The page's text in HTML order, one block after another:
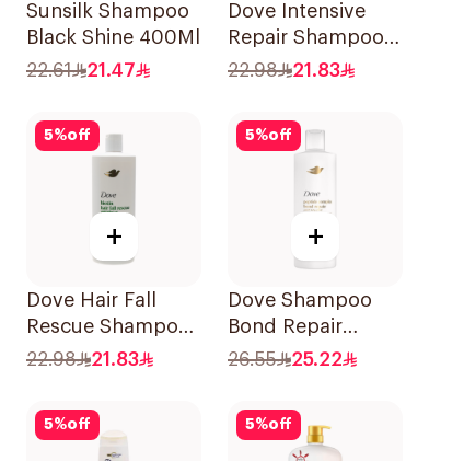
Sunsilk Shampoo
Black Shine 400Ml
22.61
21.47
Dove Intensive
Repair Shampoo
590Ml
22.98 21.83
5%off
+
Dove Hair Fall
Rescue Shampoo
590Ml
22.98 21.83
5%off
+
Dove Shampoo
Bond Repair
350Ml
26.55 25.22
5%off 5%off